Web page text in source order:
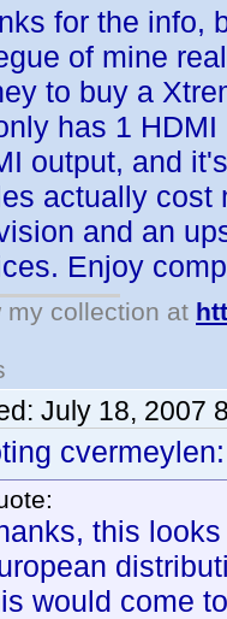
for the info,
of mine
to buy a
has 1
output, and
actually
and an
Enjoy
my collection at
July 18, 2007
cvermeylen:
this
would come